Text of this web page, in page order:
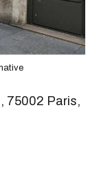
75002 Paris,